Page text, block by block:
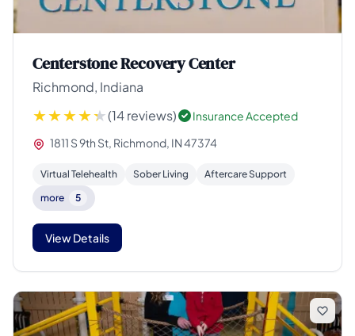
Centerstone Recovery Center
Richmond, Indiana
(14 reviews)
Insurance Accepted
1811 S 9th St, Richmond, IN 47374
Virtual Telehealth Sober Living
Aftercare Support
more
5
View Details